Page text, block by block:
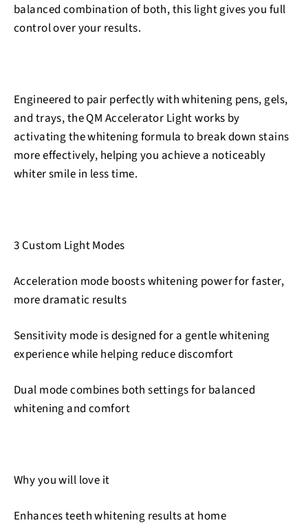
balanced combination of both, this light gives you full
control over your results.
Engineered to pair perfectly with whitening pens, gels,
and trays, the QM Accelerator Light works by
activating the whitening formula to break down stains
more effectively, helping you achieve a noticeably
whiter smile in less time.
3 Custom Light Modes
Acceleration mode boosts whitening power for faster,
more dramatic results
Sensitivity mode is designed for a gentle whitening
experience while helping reduce discomfort
Dual mode combines both settings for balanced
whitening and comfort
Why you will love it
Enhances teeth whitening results at home